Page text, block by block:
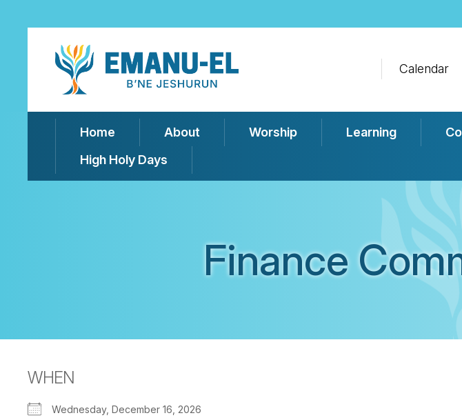
Calendar
Home About Worship Learning
High Holy Days
Finance
WHEN
Wednesday, December 16, 2026